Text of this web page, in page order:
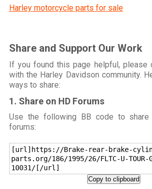
Harley motorcycle parts for sale
Share and Support Our Work
If you found this page helpful, please
with the Harley Davidson community.
ways to share:
1. Share on HD Forums
Use the following BB code to
forums:
[url]https://Brake-rear-brake-
parts.org/186/1995/26/FLTC-U-TOUR-
10031/[/url]
Copy to clipboard